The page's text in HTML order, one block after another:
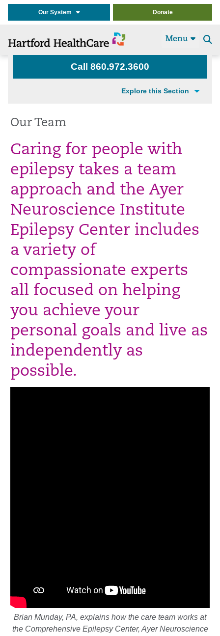
Our System Donate
Menu
Call 860.972.3600
Explore this Section
Our Team
Caring for people with
epilepsy takes a team
approach and the Ayer
Neuroscience Institute
Epilepsy Center includes
a variety of
compassionate experts
all focused on helping
you achieve your
personal goals and live as
independently as
possible.
Brian Munday, PA, explains how the care team works at
the Comprehensive Epilepsy Center, Ayer Neuroscience